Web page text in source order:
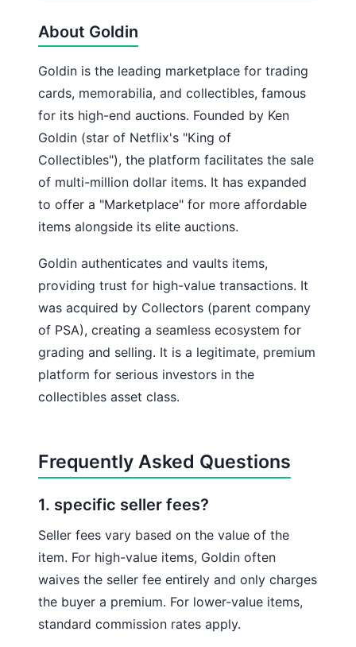
About Goldin
Goldin is the leading marketplace for trading
cards, memorabilia, and collectibles, famous
for its high-end auctions. Founded by Ken
Goldin (star of Netflix's "King of
Collectibles"), the platform facilitates the sale
of multi-million dollar items. It has expanded
to offer a "Marketplace" for more affordable
items alongside its elite auctions.
Goldin authenticates and vaults items,
providing trust for high-value transactions. It
was acquired by Collectors (parent company
of PSA), creating a seamless ecosystem for
grading and selling. It is a legitimate, premium
platform for serious investors in the
collectibles asset class.
Frequently Asked Questions
1. specific seller fees?
Seller fees vary based on the value of the
item. For high-value items, Goldin often
waives the seller fee entirely and only charges
the buyer a premium. For lower-value items,
standard commission rates apply.